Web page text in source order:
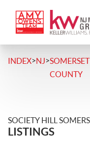
INDEX>NJ>SOMERSET
COUNTY
SOCIETY HILL
LISTINGS